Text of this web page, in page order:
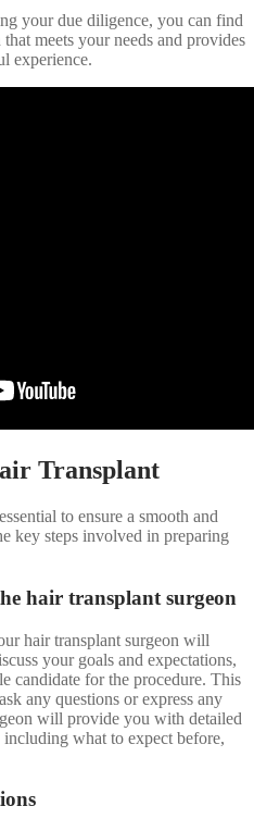
your due diligence, you can find
meets your needs and provides
experience.
Transplant
to ensure a smooth and
key steps involved in preparing
hair transplant surgeon
hair transplant surgeon will
your goals and expectations,
candidate for the procedure. This
any questions or express any
will provide you with detailed
what to expect before,